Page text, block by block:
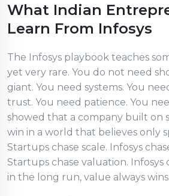
What Indian
Learn From Infosys
The Infosys playbook teaches
yet very rare. You do not need
giant. You need systems. You
trust. You need patience. You
showed that a company built on
win in a world that believes only
Startups chase scale. Infosys
Startups chase valuation. Infosys
in the long run, value always wins.